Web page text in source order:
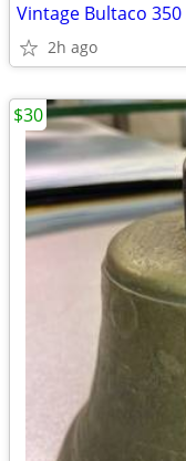
Vintage Bultaco 350
2h ago
$30